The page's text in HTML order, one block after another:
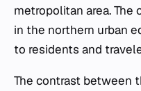
metropolitan area.
in the northern urban
to residents and
The contrast between